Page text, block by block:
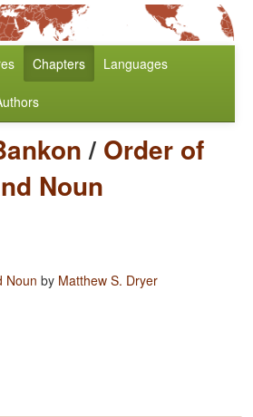
Chapters Languages
/ Order of
Noun
Noun by Matthew S. Dryer